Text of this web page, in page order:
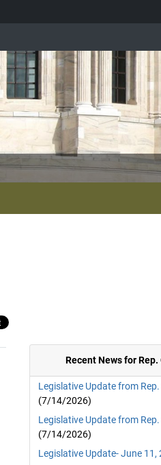
Recent News for
Legislative Update from
(7/14/2026)
Legislative Update from
(7/14/2026)
Legislative Update- June 11,